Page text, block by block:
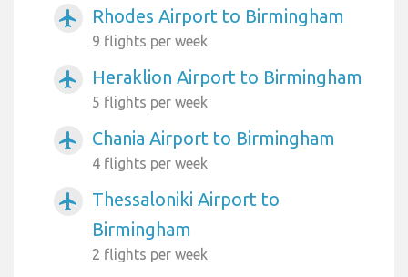
airplanemode_active Rhodes Airport to Birmingham
9 flights per week
airplanemode_active Heraklion Airport to Birmingham
5 flights per week
airplanemode_active Chania Airport to Birmingham
4 flights per week
airplanemode_active
Thessaloniki Airport to
Birmingham
2 flights per week